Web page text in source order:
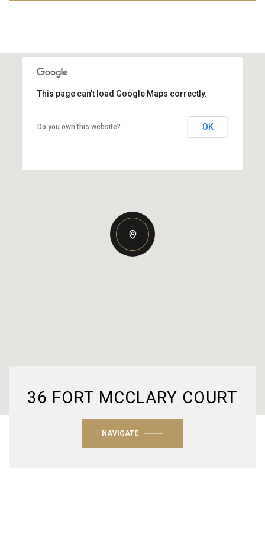
This page can't load Google Maps correctly.
Do you own this website? OK
36 FORT MCCLARY COURT
NAVIGATE